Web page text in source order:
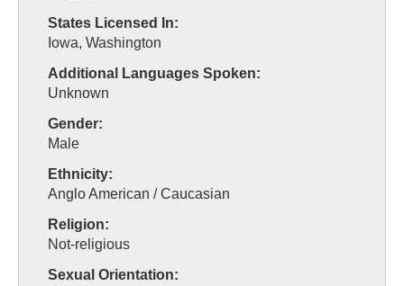
States Licensed In:
Iowa, Washington
Additional Languages Spoken:
Unknown
Gender:
Male
Ethnicity:
Anglo American / Caucasian
Religion:
Not-religious
Sexual Orientation: